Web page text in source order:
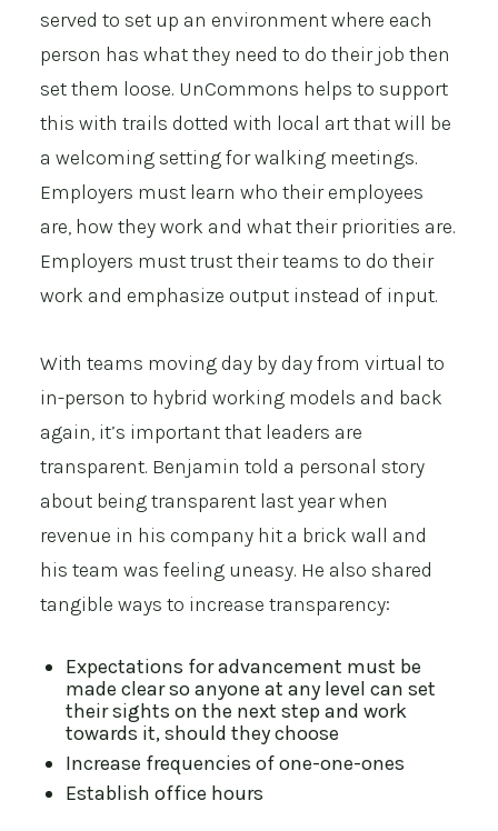
served to set up an environment where each
person has what they need to do their job then
set them loose. UnCommons helps to support
this with trails dotted with local art that will be
a welcoming setting for walking meetings.
Employers must learn who their employees
are, how they work and what their priorities are.
Employers must trust their teams to do their
work and emphasize output instead of input.
With teams moving day by day from virtual to
in-person to hybrid working models and back
again, it’s important that leaders are
transparent. Benjamin told a personal story
about being transparent last year when
revenue in his company hit a brick wall and
his team was feeling uneasy. He also shared
tangible ways to increase transparency:
Expectations for advancement must be
made clear so anyone at any level can set
their sights on the next step and work
towards it, should they choose
Increase frequencies of one-one-ones
Establish office hours